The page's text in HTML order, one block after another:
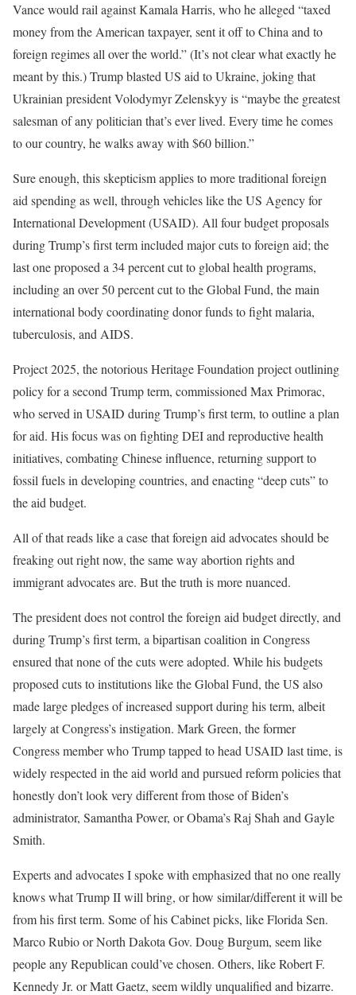
Vance would rail against Kamala Harris, who he alleged “taxed
money from the American taxpayer, sent it off to China and to
foreign regimes all over the world.” (It’s not clear what exactly he
meant by this.) Trump blasted US aid to Ukraine, joking that
Ukrainian president Volodymyr Zelenskyy is “maybe the greatest
salesman of any politician that’s ever lived. Every time he comes
to our country, he walks away with $60 billion.”
Sure enough, this skepticism applies to more traditional foreign
aid spending as well, through vehicles like the US Agency for
International Development (USAID). All four budget proposals
during Trump’s first term included major cuts to foreign aid; the
last one proposed a 34 percent cut to global health programs,
including an over 50 percent cut to the Global Fund, the main
international body coordinating donor funds to fight malaria,
tuberculosis, and AIDS.
Project 2025, the notorious Heritage Foundation project outlining
policy for a second Trump term, commissioned Max Primorac,
who served in USAID during Trump’s first term, to outline a plan
for aid. His focus was on fighting DEI and reproductive health
initiatives, combating Chinese influence, returning support to
fossil fuels in developing countries, and enacting “deep cuts” to
the aid budget.
All of that reads like a case that foreign aid advocates should be
freaking out right now, the same way abortion rights and
immigrant advocates are. But the truth is more nuanced.
The president does not control the foreign aid budget directly, and
during Trump’s first term, a bipartisan coalition in Congress
ensured that none of the cuts were adopted. While his budgets
proposed cuts to institutions like the Global Fund, the US also
made large pledges of increased support during his term, albeit
largely at Congress’s instigation. Mark Green, the former
Congress member who Trump tapped to head USAID last time, is
widely respected in the aid world and pursued reform policies that
honestly don’t look very different from those of Biden’s
administrator, Samantha Power, or Obama’s Raj Shah and Gayle
Smith.
Experts and advocates I spoke with emphasized that no one really
knows what Trump II will bring, or how similar/different it will be
from his first term. Some of his Cabinet picks, like Florida Sen.
Marco Rubio or North Dakota Gov. Doug Burgum, seem like
people any Republican could’ve chosen. Others, like Robert F.
Kennedy Jr. or Matt Gaetz, seem wildly unqualified and bizarre.